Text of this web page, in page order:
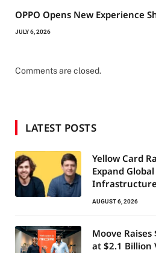
OPPO Opens New Experience
JULY 6, 2026
Comments are closed.
LATEST POSTS
Yellow Card
Expand
Infrastructure
AUGUST 6, 2026
Moove Raises
at $2.1 Billion